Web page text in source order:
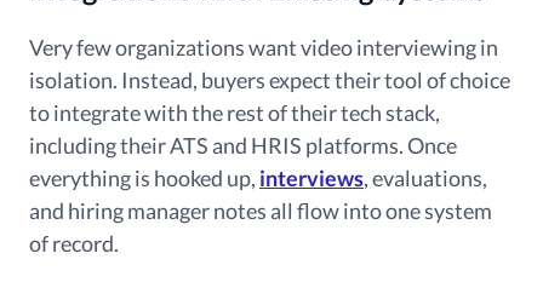
Very few organizations want video interviewing in
isolation. Instead, buyers expect their tool of choice
to integrate with the rest of their tech stack,
including their ATS and HRIS platforms. Once
everything is hooked up, interviews, evaluations,
and hiring manager notes all flow into one system
of record.